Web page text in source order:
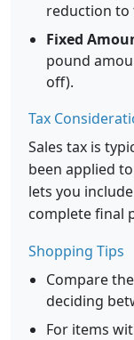
reduction to
Fixed
pound
off).
Tax
Sales tax is
been applied
lets you
complete final
Shopping Tips
Compare
deciding
For items